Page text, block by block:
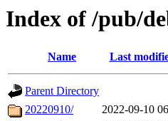
Index of /pub/
Name Last
Parent Directory
20220910/
2022-09-10